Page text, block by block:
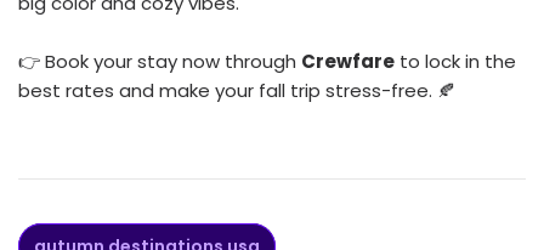
👉 Book your stay now through Crewfare to lock in the
best rates and make your fall trip stress-free. 🍂